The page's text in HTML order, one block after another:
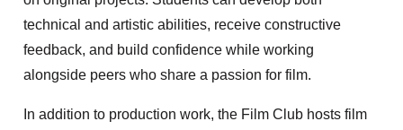
technical and artistic abilities, receive constructive
feedback, and build confidence while working
alongside peers who share a passion for film.
In addition to production work, the Film Club hosts film